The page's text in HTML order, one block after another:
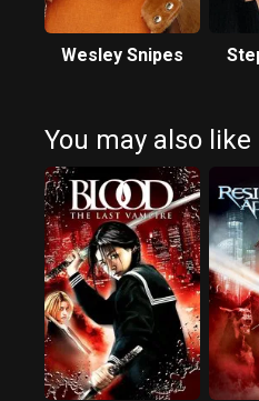
Wesley Snipes
You may also like